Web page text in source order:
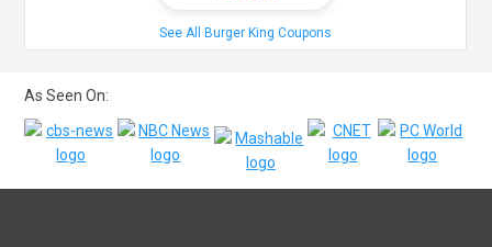
See All Burger King Coupons
As Seen On: